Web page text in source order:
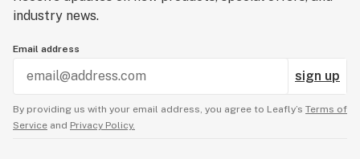
industry news.
Email address
sign up
By providing us with your email address, you agree to Leafly’s Terms of
Service and Privacy Policy.